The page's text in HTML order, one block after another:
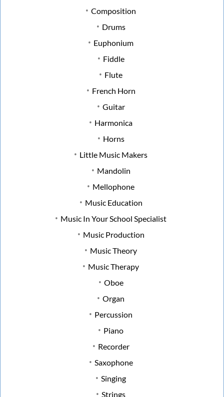
Composition
Drums
Euphonium
Fiddle
Flute
French Horn
Guitar
Harmonica
Horns
Little Music Makers
Mandolin
Mellophone
Music Education
Music In Your School Specialist
Music Production
Music Theory
Music Therapy
Oboe
Organ
Percussion
Piano
Recorder
Saxophone
Singing
Strings